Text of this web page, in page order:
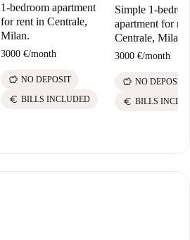
1-bedroom apartment
for rent in Centrale,
Milan.
3000 €/month
savings NO DEPOSIT
euro BILLS INCLUDED
Simple 1-
apartment for
Centrale, Milan
3000 €/month
savings NO DEPOSIT
euro BILLS